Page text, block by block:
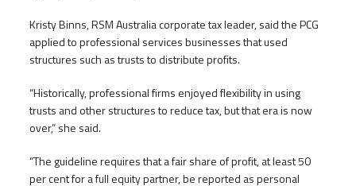
Kristy Binns, RSM Australia corporate tax leader, said the PCG
applied to professional services businesses that used
structures such as trusts to distribute profits.
“Historically, professional firms enjoyed flexibility in using
trusts and other structures to reduce tax, but that era is now
over,” she said.
“The guideline requires that a fair share of profit, at least 50
per cent for a full equity partner, be reported as personal